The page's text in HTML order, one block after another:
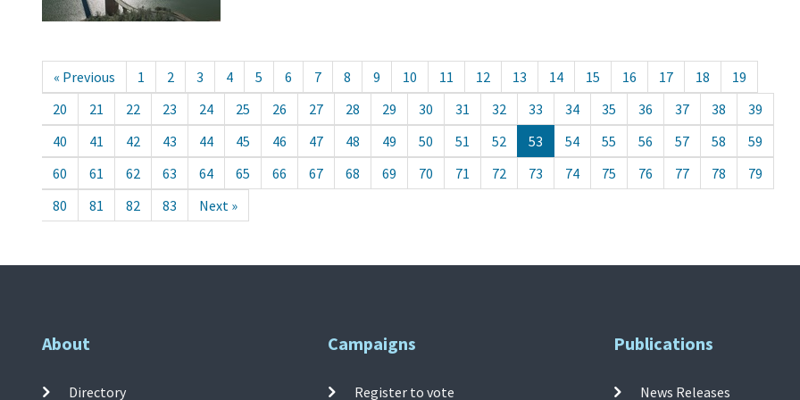
« Previous 1 2 3 4 5 6 7 8 9 10 11 12 13 14 15 16 17 18
19
20
21 22 23 24 25 26 27 28 29 30 31 32 33 34 35 36 37 38
39
40
41 42 43 44 45 46 47 48 49 50 51 52 53 54 55 56 57 58
59
60
61 62 63 64 65 66 67 68 69 70 71 72 73 74 75 76 77 78
79
80
81 82 83 Next »
About
Directory
Campaigns
Register to vote
Publications
News Releases